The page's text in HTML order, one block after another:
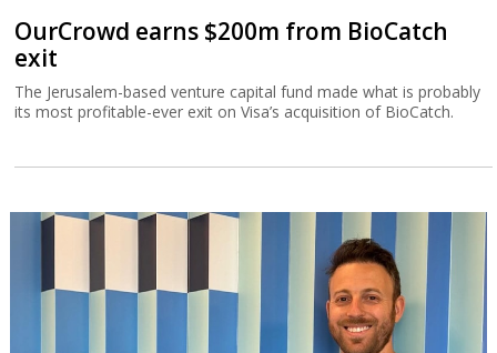
OurCrowd earns $200m from BioCatch
exit
The Jerusalem-based venture capital fund made what is probably
its most profitable-ever exit on Visa’s acquisition of BioCatch.